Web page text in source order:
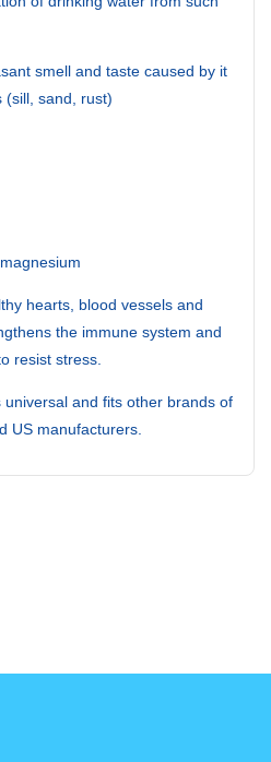
smell and taste caused by it
(sill, sand, rust)
hearts, blood vessels and
the immune system and
resist stress.
and fits other brands of
US manufacturers.